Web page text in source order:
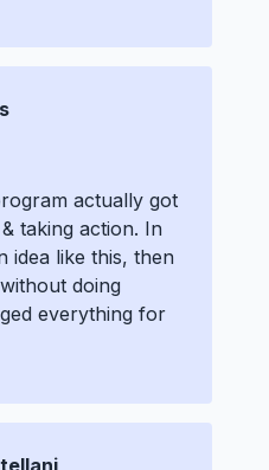
actually got
taking action. In
idea like this, then
doing
everything for